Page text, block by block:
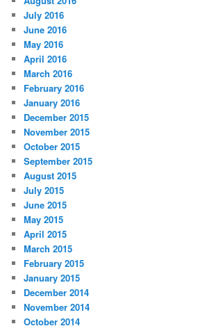
July 2016
June 2016
May 2016
April 2016
March 2016
February 2016
January 2016
December 2015
November 2015
October 2015
September 2015
August 2015
July 2015
June 2015
May 2015
April 2015
March 2015
February 2015
January 2015
December 2014
November 2014
October 2014